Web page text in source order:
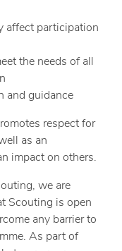
affect participation
the needs of all
and guidance
respect for
as an
impact on others.
we are
Scouting is open
any barrier to
As part of